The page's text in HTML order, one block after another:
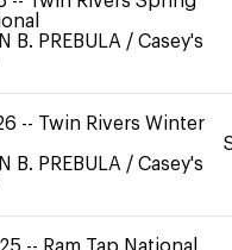
B. PREBULA / Casey's
-- Twin Rivers Winter
B. PREBULA / Casey's